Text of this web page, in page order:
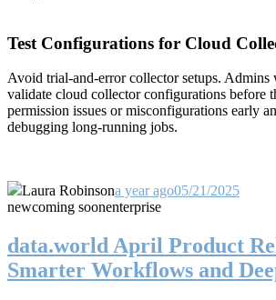
Test Configurations for Cloud
Avoid trial-and-error collector setups. Admins
validate cloud collector configurations before
permission issues or misconfigurations early
debugging long-running jobs.
Laura Robinsona year ago05/21/2025
newcoming soonenterprise
data.world April Product
Smarter Workflows and